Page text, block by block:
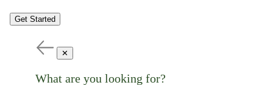
Get Started
✕
What are you looking for?